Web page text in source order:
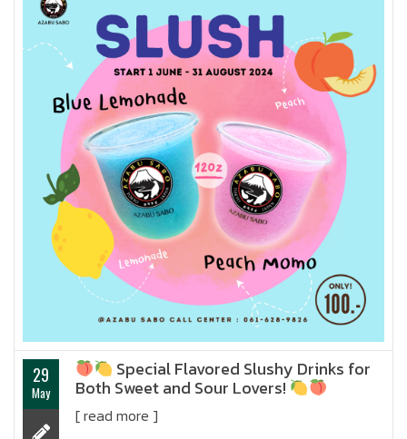
29
May
Special Flavored Slushy Drinks for
Both Sweet and Sour Lovers!
[ read more ]